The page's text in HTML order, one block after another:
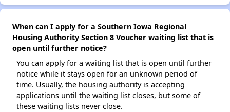
When can I apply for a Southern Iowa Regional
Housing Authority Section 8 Voucher waiting list that is
open until further notice?
You can apply for a waiting list that is open until further
notice while it stays open for an unknown period of
time. Usually, the housing authority is accepting
applications until the waiting list closes, but some of
these waiting lists never close.